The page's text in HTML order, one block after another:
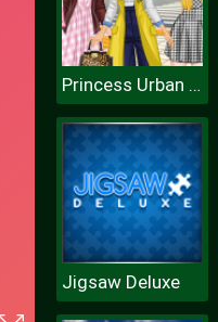
Princess Urban Fashion Statement
Jigsaw Deluxe